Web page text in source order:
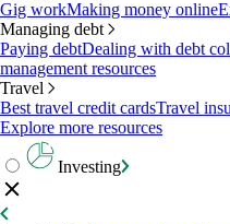
Gig workMaking money online
Managing debt
Paying debtDealing with debt
management resources
Travel
Best travel credit cardsTravel
Explore more resources
Investing